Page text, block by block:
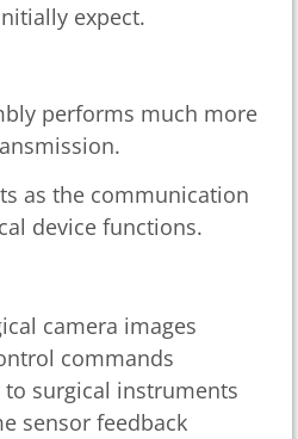
expect.
performs much more
as the communication
device functions.
camera images
commands
to surgical instruments
sensor feedback